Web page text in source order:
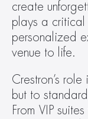
create
plays a critical
personalized
venue to life.
Crestron’s
but to
From VIP